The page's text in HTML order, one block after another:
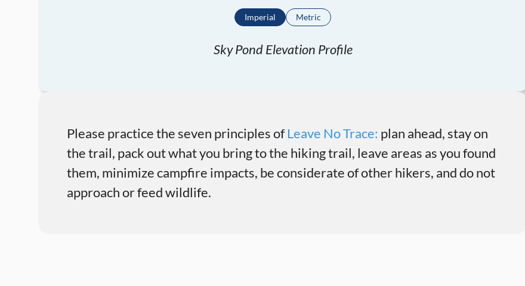
Imperial Metric
Sky Pond Elevation Profile
Please practice the seven principles ofLeave No Trace: plan ahead, stay on
the trail, pack out what you bring to the hiking trail, leave areas as you found
them, minimize campfire impacts, be considerate of other hikers, and do not
approach or feed wildlife.